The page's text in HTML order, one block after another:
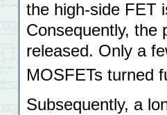
the high-side FET
Consequently, the
released. Only a
MOSFETs turned
Subsequently, a